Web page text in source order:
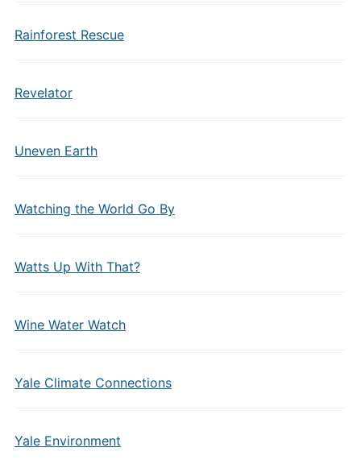
Rainforest Rescue
Revelator
Uneven Earth
Watching the World Go By
Watts Up With That?
Wine Water Watch
Yale Climate Connections
Yale Environment